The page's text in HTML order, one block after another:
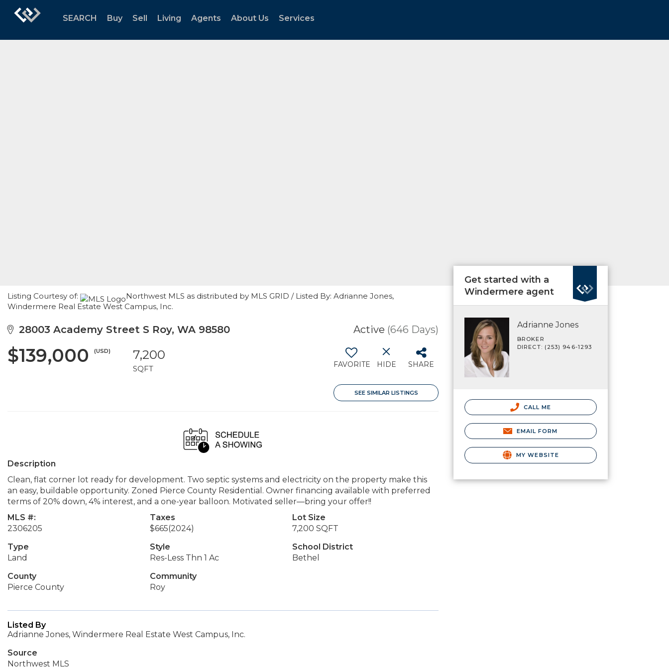
SEARCH Buy Sell Living Agents About Us Services
Listing Courtesy of:
Northwest MLS as distributed by MLS GRID / Listed By: Adrianne Jones,
Windermere Real Estate West Campus, Inc.
28003 Academy Street S Roy, WA 98580 Active (646 Days)
$139,000 (USD) 7,200
SQFT FAVORITE HIDE SHARE
SEE SIMILAR LISTINGS
Description
Clean, flat corner lot ready for development. Two septic systems and electricity on the property make this
an easy, buildable opportunity. Zoned Pierce County Residential. Owner financing available with preferred
terms of 20% down, 4% interest, and a one-year balloon. Motivated seller—bring your offer!!
MLS #:
2306205
Taxes
$665(2024)
Lot Size
7,200 SQFT
Type
Land
Style
Res-Less Thn 1 Ac
School District
Bethel
County
Pierce County
Community
Roy
Listed By
Adrianne Jones, Windermere Real Estate West Campus, Inc.
Source
Northwest MLS
Get started with a
Windermere agent
Adrianne Jones
BROKER
DIRECT: (253) 946-1293
CALL ME
EMAIL FORM
MY WEBSITE